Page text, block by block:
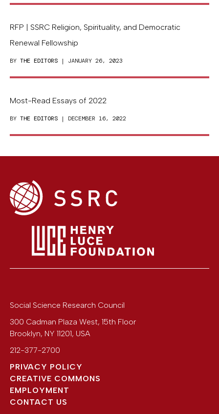
RFP | SSRC Religion, Spirituality, and Democratic
Renewal Fellowship
BY THE EDITORS | JANUARY 26, 2023
Most-Read Essays of 2022
BY THE EDITORS | DECEMBER 16, 2022
Social Science Research Council
300 Cadman Plaza West, 15th Floor
Brooklyn, NY 11201, USA
212-377-2700
PRIVACY POLICY
CREATIVE COMMONS
EMPLOYMENT
CONTACT US